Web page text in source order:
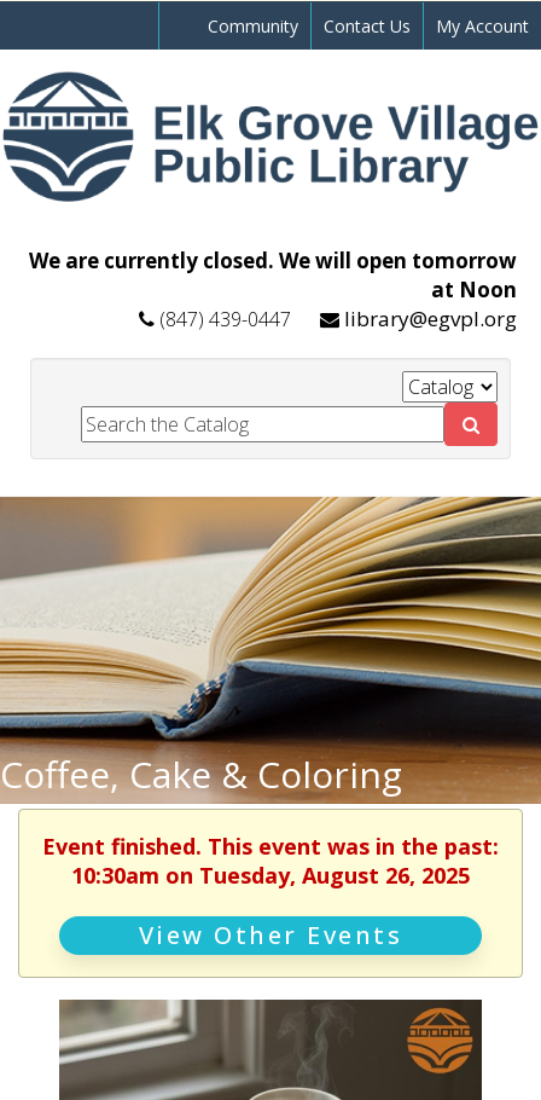
Community Contact Us My Account
We are currently closed. We will open tomorrow
at Noon
(847) 439-0447 library@egvpl.org
Coffee, Cake & Coloring
Event finished. This event was in the past:
10:30am on Tuesday, August 26, 2025
View Other Events